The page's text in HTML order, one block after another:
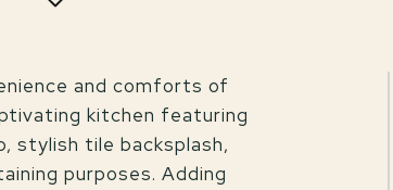
and comforts of
kitchen featuring
stylish tile backsplash,
purposes. Adding